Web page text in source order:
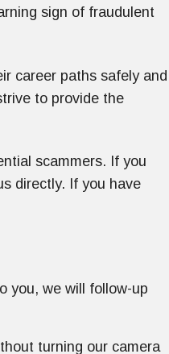
sign of fraudulent
career paths safely and
to provide the
scammers. If you
directly. If you have
you, we will follow-up
turning our camera